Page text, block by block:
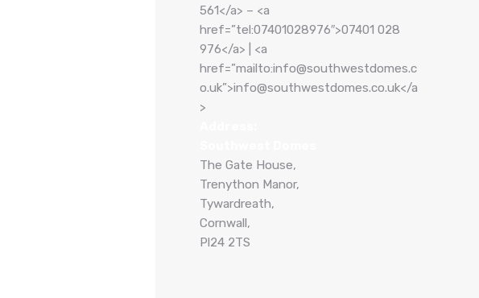
561</a> – <a
href=”tel:07401028976″>07401 028
976</a> | <a
href=”mailto:info@southwestdomes.c
o.uk”>info@southwestdomes.co.uk</a
>
The Gate House,
Trenython Manor,
Tywardreath,
Cornwall,
Pl24 2TS